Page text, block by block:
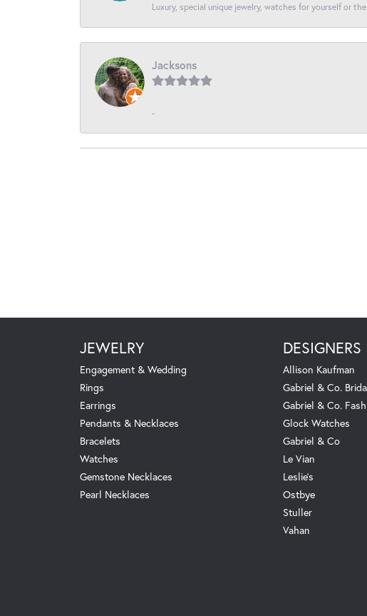
Luxury, special unique jewelry, watches for yourself or
Jacksons
-
JEWELRY
Engagement & Wedding
Rings
Earrings
Pendants & Necklaces
Bracelets
Watches
Gemstone Necklaces
Pearl Necklaces
DESIGNERS
Allison Kaufman
Gabriel & Co.
Gabriel & Co.
Glock Watches
Gabriel & Co
Le Vian
Leslie's
Ostbye
Stuller
Vahan